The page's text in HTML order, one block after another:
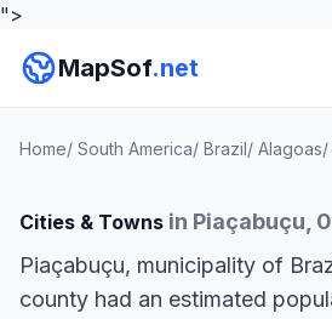
">
MapSof.net
Home/ South America/ Brazil/ Alagoas/
Cities & Towns in Piaçabuçu,
Piaçabuçu, municipality of
county had an estimated